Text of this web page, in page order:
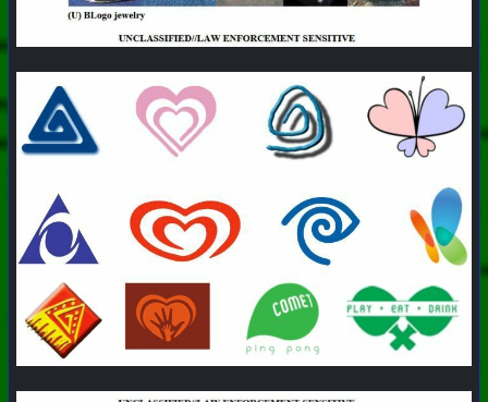
# PhoenixProject # Pizza#CurrentEvents
+++ Hubzilla Stream +++